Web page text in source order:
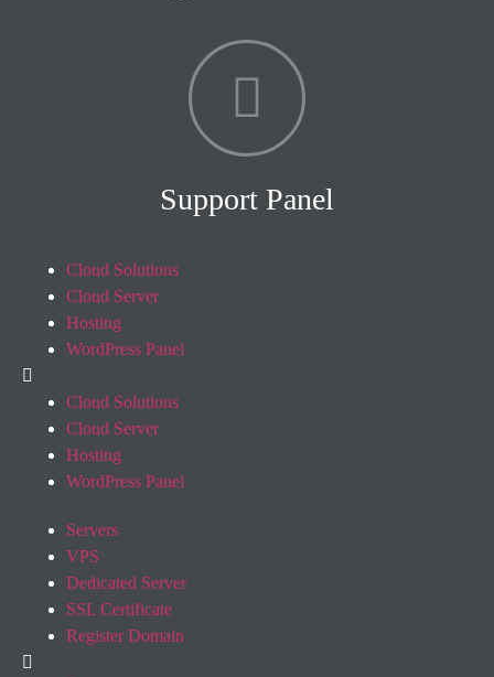
Support Panel
Cloud Solutions
Cloud Server
Hosting
WordPress Panel
Cloud Solutions
Cloud Server
Hosting
WordPress Panel
Servers
VPS
Dedicated Server
SSL Certificate
Register Domain